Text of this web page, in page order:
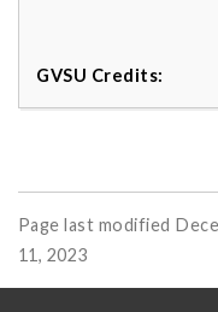
Page last modified
11, 2023